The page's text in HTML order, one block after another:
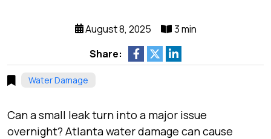
August 8, 2025
3 min
Share:
Water Damage
Can a small leak turn into a major issue
overnight? Atlanta water damage can cause